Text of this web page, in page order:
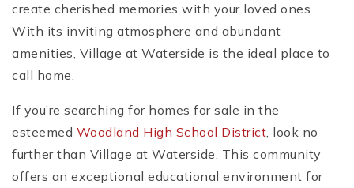
create cherished memories with your loved ones.
With its inviting atmosphere and abundant
amenities, Village at Waterside is the ideal place to
call home.
If you’re searching for homes for sale in the
esteemed Woodland High School District, look no
further than Village at Waterside. This community
offers an exceptional educational environment for